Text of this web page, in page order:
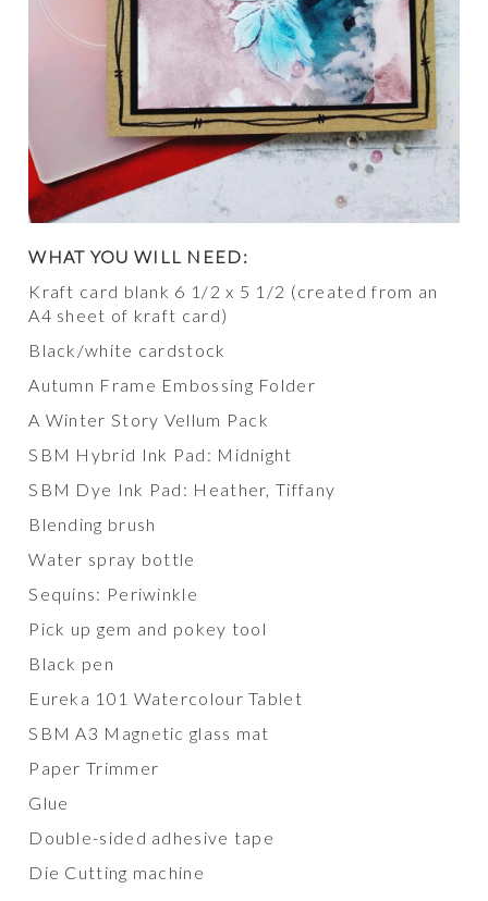
WHAT YOU WILL NEED:
Kraft card blank 6 1/2 x 5 1/2 (created from an
A4 sheet of kraft card)
Black/white cardstock
Autumn Frame Embossing Folder
A Winter Story Vellum Pack
SBM Hybrid Ink Pad: Midnight
SBM Dye Ink Pad: Heather, Tiffany
Blending brush
Water spray bottle
Sequins: Periwinkle
Pick up gem and pokey tool
Black pen
Eureka 101 Watercolour Tablet
SBM A3 Magnetic glass mat
Paper Trimmer
Glue
Double-sided adhesive tape
Die Cutting machine